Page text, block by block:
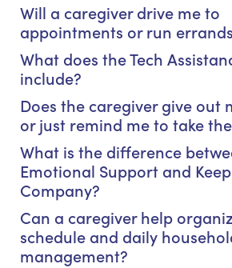
Will a caregiver drive me to
appointments or run
What does the Tech
include?
Does the caregiver give out
or just remind me to take
What is the difference
Emotional Support and
Company?
Can a caregiver help
schedule and daily
management?